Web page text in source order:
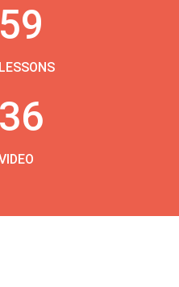
59
LESSONS
36